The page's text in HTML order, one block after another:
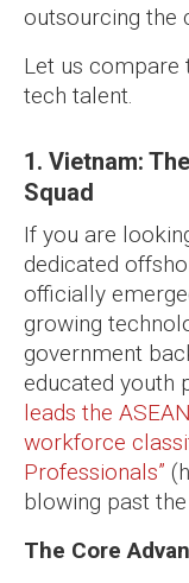
outsourcing the
Let us compare
tech talent.
1. Vietnam:
Squad
If you are
dedicated
officially
growing
government
educated youth
leads the
workforce
Professionals”
blowing past
The Core